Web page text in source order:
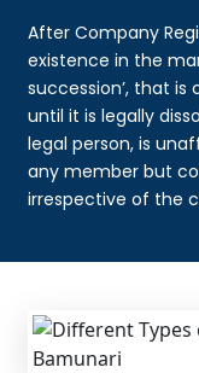
After Company
existence in the
succession’, that
until it is legally
legal person, is
any member but
irrespective of the